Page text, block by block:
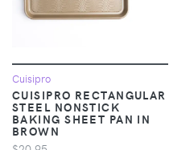
Cuisipro
CUISIPRO RECTANGULAR
STEEL NONSTICK
BAKING SHEET PAN IN
BROWN